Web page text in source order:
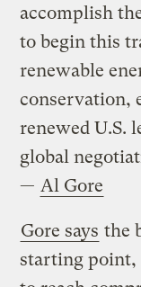
accomplish
to begin this
renewable
conservation,
renewed U.S.
global
— Al Gore
Gore says the
starting point,